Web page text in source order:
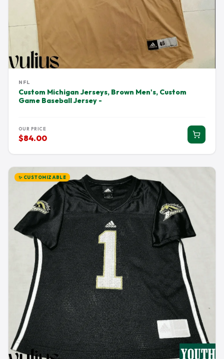
NFL
Custom Michigan Jerseys, Brown Men's, Custom
Game Baseball Jersey -
OUR PRICE
$84.00
✨ CUSTOMIZABLE